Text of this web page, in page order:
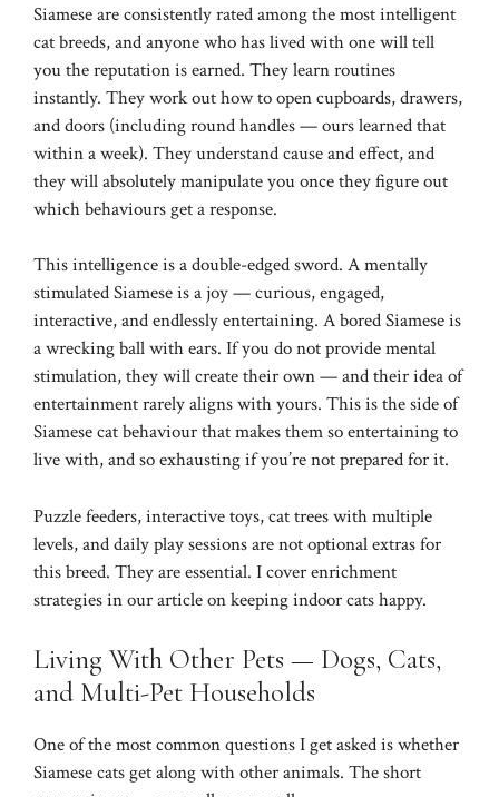
Siamese are consistently rated among the most intelligent
cat breeds, and anyone who has lived with one will tell
you the reputation is earned. They learn routines
instantly. They work out how to open cupboards, drawers,
and doors (including round handles — ours learned that
within a week). They understand cause and effect, and
they will absolutely manipulate you once they figure out
which behaviours get a response.
This intelligence is a double-edged sword. A mentally
stimulated Siamese is a joy — curious, engaged,
interactive, and endlessly entertaining. A bored Siamese is
a wrecking ball with ears. If you do not provide mental
stimulation, they will create their own — and their idea of
entertainment rarely aligns with yours. This is the side of
Siamese cat behaviour that makes them so entertaining to
live with, and so exhausting if you’re not prepared for it.
Puzzle feeders, interactive toys, cat trees with multiple
levels, and daily play sessions are not optional extras for
this breed. They are essential. I cover enrichment
strategies in our article onkeeping indoor cats happy.
Living With Other Pets — Dogs, Cats,
and Multi-Pet Households
One of the most common questions I get asked is whether
Siamese cats get along with other animals. The short